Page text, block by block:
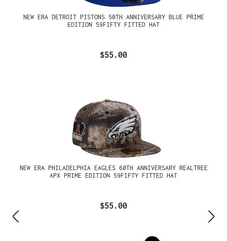
NEW ERA DETROIT PISTONS 50TH ANNIVERSARY BLUE PRIME
EDITION 59FIFTY FITTED HAT
$55.00
NEW ERA PHILADELPHIA EAGLES 60TH ANNIVERSARY REALTREE
APX PRIME EDITION 59FIFTY FITTED HAT
$55.00